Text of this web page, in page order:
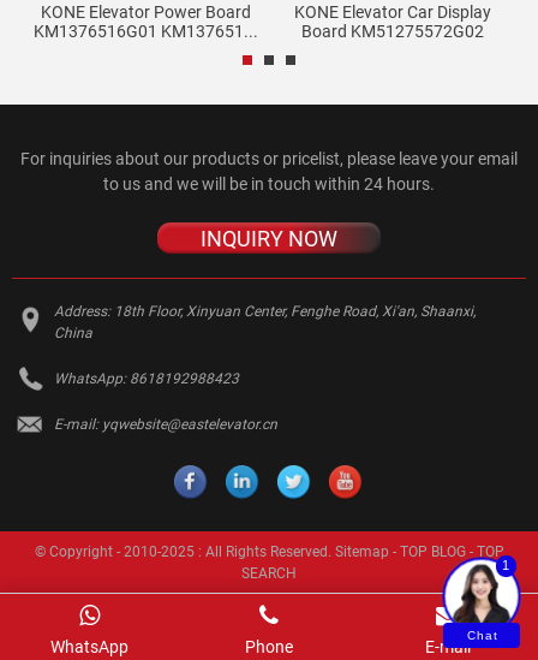
KONE Elevator Power Board
KM1376516G01 KM137651...
KONE Elevator Car Display
Board KM51275572G02
For inquiries about our products or pricelist, please leave your email
to us and we will be in touch within 24 hours.
INQUIRY NOW
Address: 18th Floor, Xinyuan Center, Fenghe Road, Xi'an, Shaanxi,
China
WhatsApp: 8618192988423
E-mail: yqwebsite@eastelevator.cn
© Copyright - 2010-2025 : All Rights Reserved. Sitemap - TOP BLOG- TOP
SEARCH
WhatsApp Phone E-mail
1
Chat